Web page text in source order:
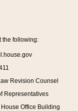
the following:
Revision Counsel
Representatives
Office Building